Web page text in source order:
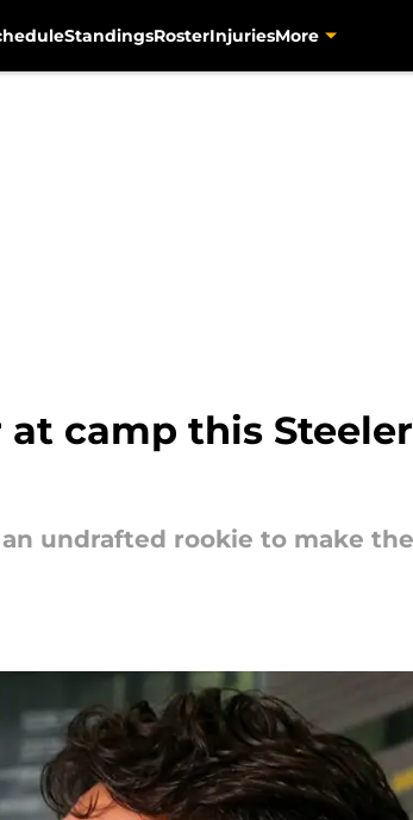
StandingsRosterInjuriesMore
camp this
undrafted rookie to make